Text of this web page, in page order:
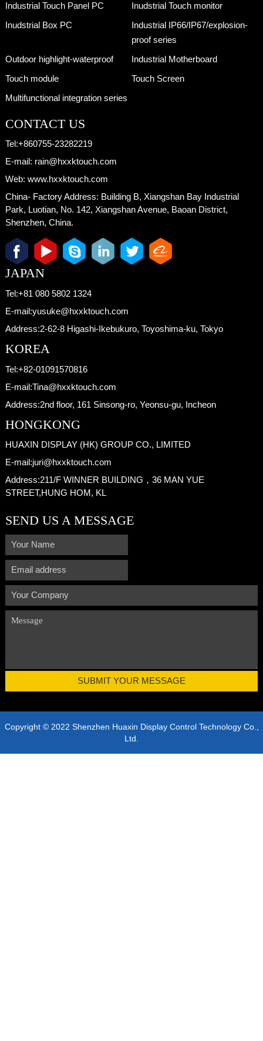
Industrial Touch Panel PC
Inudstrial Touch monitor
Inudstrial Box PC
Industrial IP66/IP67/explosion-
proof series
Outdoor highlight-waterproof
Industrial Motherboard
Touch module
Touch Screen
Multifunctional integration series
CONTACT US
Tel:+860755-23282219
E-mail: rain@hxxktouch.com
Web: www.hxxktouch.com
China- Factory Address: Building B, Xiangshan Bay Industrial
Park, Luotian, No. 142, Xiangshan Avenue, Baoan District,
Shenzhen, China.
JAPAN
Tel:+81 080 5802 1324
E-mail:yusuke@hxxktouch.com
Address:2-62-8 Higashi-Ikebukuro, Toyoshima-ku, Tokyo
KOREA
Tel:+82-01091570816
E-mail:Tina@hxxktouch.com
Address:2nd floor, 161 Sinsong-ro, Yeonsu-gu, Incheon
HONGKONG
HUAXIN DISPLAY (HK) GROUP CO., LIMITED
E-mail:juri@hxxktouch.com
Address:211/F WINNER BUILDING，36 MAN YUE
STREET,HUNG HOM, KL
SEND US A MESSAGE
Copyright © 2022 Shenzhen Huaxin Display Control Technology Co.,
Ltd.